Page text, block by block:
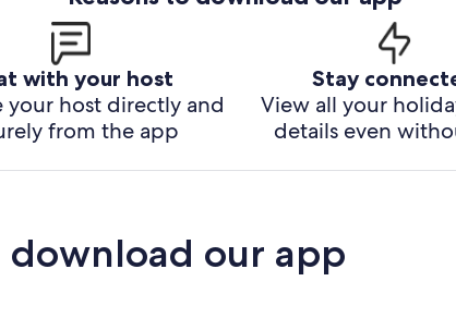
with your host
your host directly and
from the app
Stay
View all your
details even
download our app